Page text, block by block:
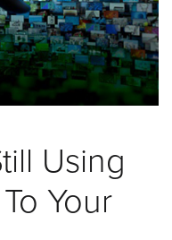
Using
Your